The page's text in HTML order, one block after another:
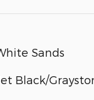
Sands
Black/